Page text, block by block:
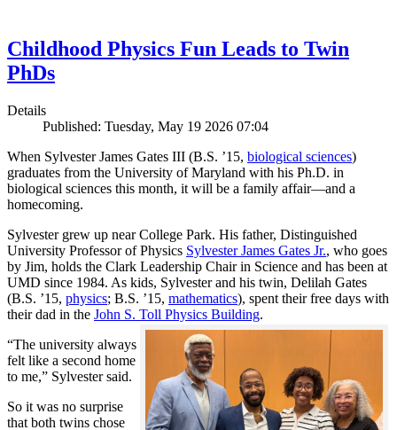
Childhood Physics Fun Leads to Twin
PhDs
Details
Published: Tuesday, May 19 2026 07:04
When Sylvester James Gates III (B.S. ’15, biological sciences)
graduates from the University of Maryland with his Ph.D. in
biological sciences this month, it will be a family affair—and a
homecoming.
Sylvester grew up near College Park. His father, Distinguished
University Professor of Physics Sylvester James Gates Jr., who goes
by Jim, holds the Clark Leadership Chair in Science and has been at
UMD since 1984. As kids, Sylvester and his twin, Delilah Gates
(B.S. ’15, physics; B.S. ’15, mathematics), spent their free days with
their dad in the John S. Toll Physics Building.
“The university always
felt like a second home
to me,” Sylvester said.
So it was no surprise
that both twins chose